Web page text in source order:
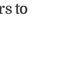
to